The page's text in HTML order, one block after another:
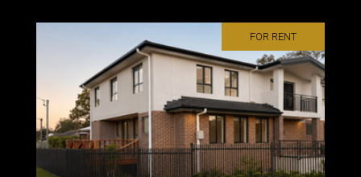
FOR RENT